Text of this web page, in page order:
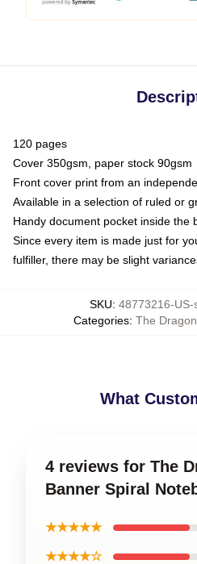
120 pages
Cover 350gsm, paper stock 90gsm
Front cover print from an
Available in a selection of ruled or
Handy document pocket inside the
Since every item is made just for
fulfiller, there may be slight
SKU: 48773216-
Categories: The
What
4 reviews for The
Banner Spiral
★★★★★
★★★★☆